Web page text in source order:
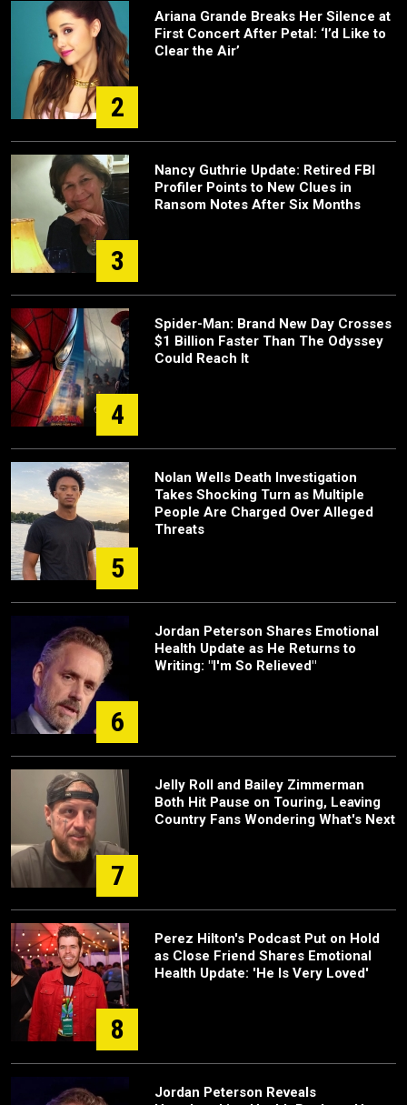
2
Ariana Grande Breaks Her Silence at
First Concert After Petal: ‘I’d Like to
Clear the Air’
3
Nancy Guthrie Update: Retired FBI
Profiler Points to New Clues in
Ransom Notes After Six Months
4
Spider-Man: Brand New Day Crosses
$1 Billion Faster Than The Odyssey
Could Reach It
5
Nolan Wells Death Investigation
Takes Shocking Turn as Multiple
People Are Charged Over Alleged
Threats
6
Jordan Peterson Shares Emotional
Health Update as He Returns to
Writing: "I'm So Relieved"
7
Jelly Roll and Bailey Zimmerman
Both Hit Pause on Touring, Leaving
Country Fans Wondering What's Next
8
Perez Hilton's Podcast Put on Hold
as Close Friend Shares Emotional
Health Update: 'He Is Very Loved'
Jordan Peterson Reveals